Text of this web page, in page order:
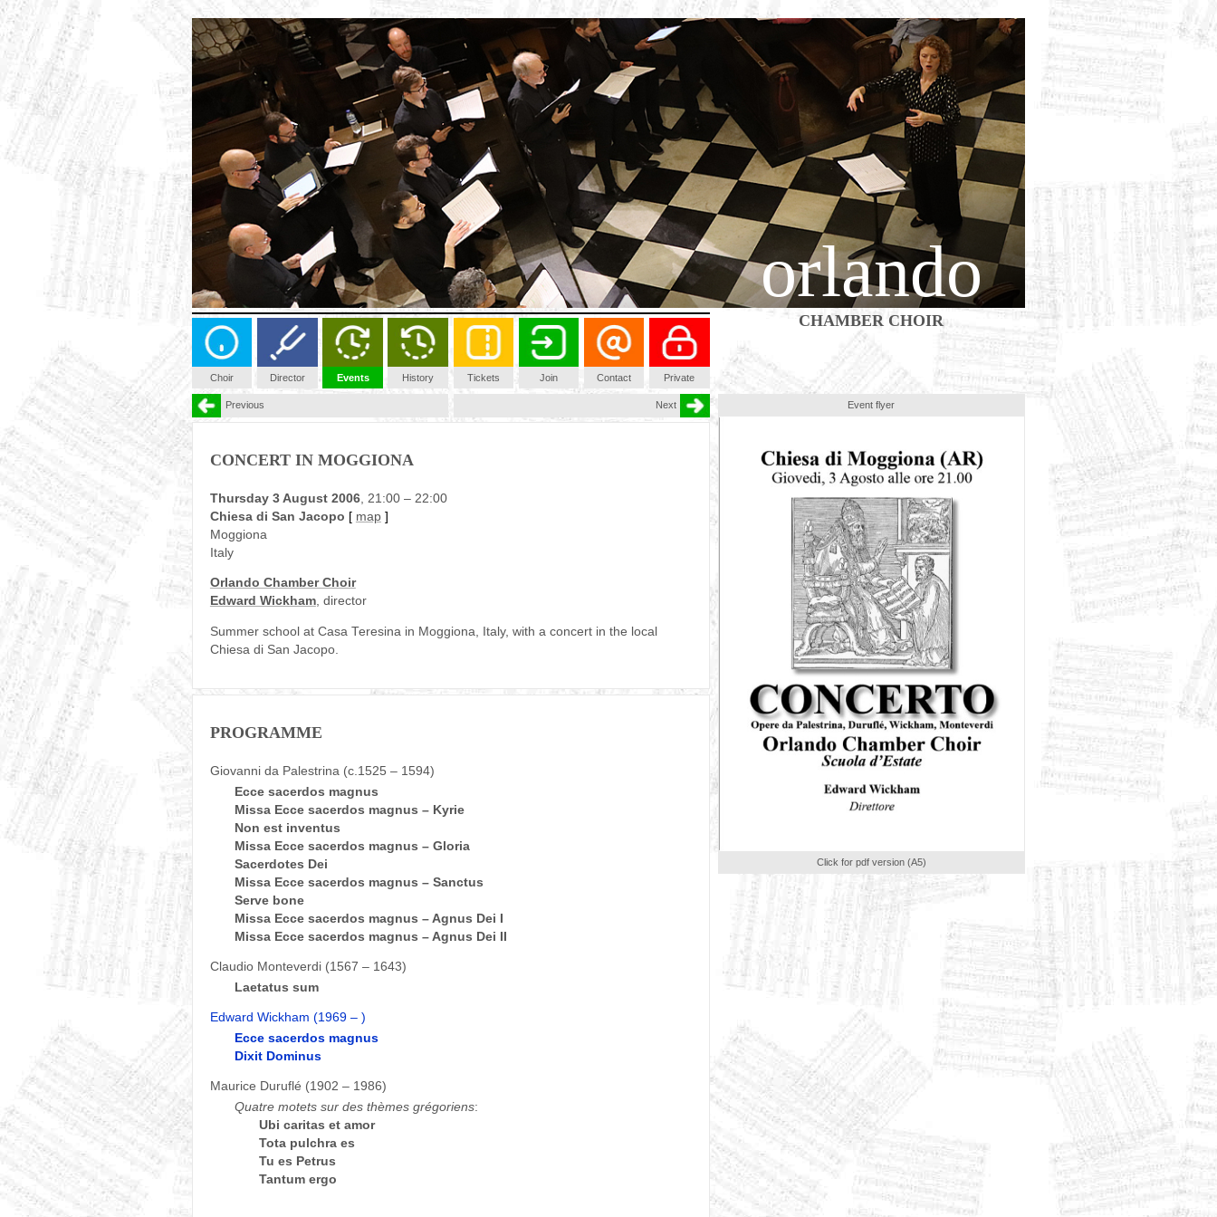
orlando
Choir Director Events History Tickets Join Contact Private
CHAMBER CHOIR
Previous Next
CONCERT IN MOGGIONA
Thursday 3 August 2006, 21:00 – 22:00
Chiesa di San Jacopo [ map]
Moggiona
Italy
Orlando Chamber Choir
Edward Wickham, director
Summer school at Casa Teresina in Moggiona, Italy, with a concert in the local
Chiesa di San Jacopo.
PROGRAMME
Giovanni da Palestrina (c.1525 – 1594)
Ecce sacerdos magnus
Missa Ecce sacerdos magnus – Kyrie
Non est inventus
Missa Ecce sacerdos magnus – Gloria
Sacerdotes Dei
Missa Ecce sacerdos magnus – Sanctus
Serve bone
Missa Ecce sacerdos magnus – Agnus Dei I
Missa Ecce sacerdos magnus – Agnus Dei II
Claudio Monteverdi (1567 – 1643)
Laetatus sum
Edward Wickham (1969 – )
Ecce sacerdos magnus
Dixit Dominus
Maurice Duruflé (1902 – 1986)
Quatre motets sur des thèmes grégoriens:
Ubi caritas et amor
Tota pulchra es
Tu es Petrus
Tantum ergo
Event flyer
Click for pdf version (A5)